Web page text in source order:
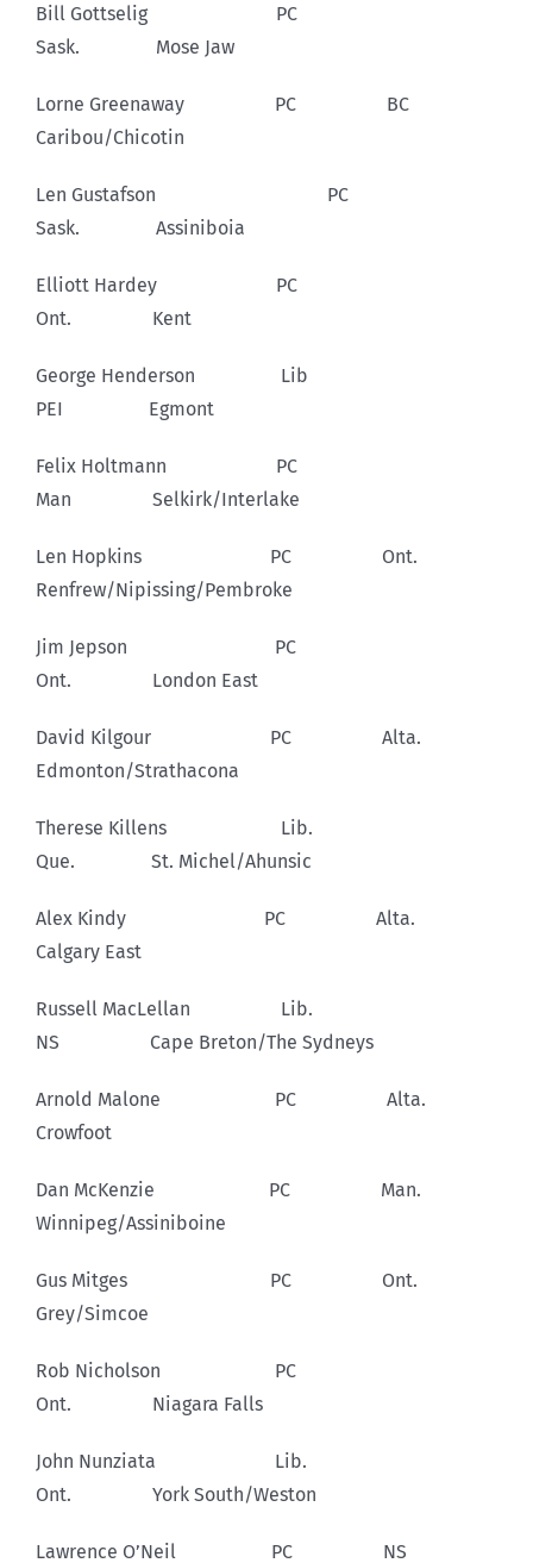
Bill Gottselig PC
Sask. Mose Jaw
Lorne Greenaway PC BC
Caribou/Chicotin
Len Gustafson PC
Sask. Assiniboia
Elliott Hardey PC
Ont. Kent
George Henderson Lib
PEI Egmont
Felix Holtmann PC
Man Selkirk/Interlake
Len Hopkins PC Ont.
Renfrew/Nipissing/Pembroke
Jim Jepson PC
Ont. London East
David Kilgour PC Alta.
Edmonton/Strathacona
Therese Killens Lib.
Que. St. Michel/Ahunsic
Alex Kindy PC Alta.
Calgary East
Russell MacLellan Lib.
NS Cape Breton/The Sydneys
Arnold Malone PC Alta.
Crowfoot
Dan McKenzie PC Man.
Winnipeg/Assiniboine
Gus Mitges PC Ont.
Grey/Simcoe
Rob Nicholson PC
Ont. Niagara Falls
John Nunziata Lib.
Ont. York South/Weston
Lawrence O’Neil PC NS